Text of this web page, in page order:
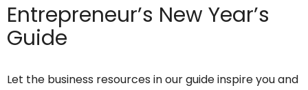
Entrepreneur’s New Year’s
Guide
Let the business resources in our guide inspire you and